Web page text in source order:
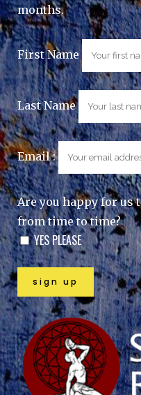
months.
First Name
Last Name
Email :
Are you happy for us
from time to time?
YES PLEASE